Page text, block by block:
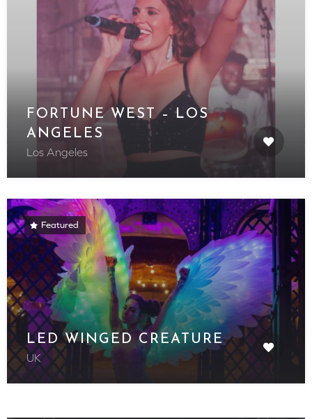
FORTUNE WEST – LOS
ANGELES
Los Angeles
Featured
LED WINGED CREATURE
UK